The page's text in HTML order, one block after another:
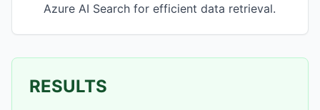
Azure AI Search for efficient data retrieval.
RESULTS